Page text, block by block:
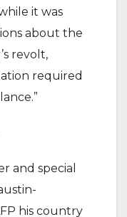
it was
about the
revolt,
required
and special
his country